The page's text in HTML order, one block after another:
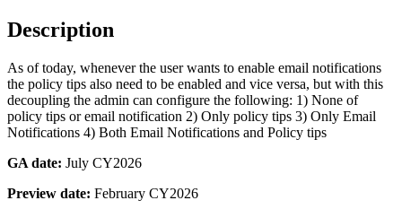
Description
As of today, whenever the user wants to enable email notifications
the policy tips also need to be enabled and vice versa, but with this
decoupling the admin can configure the following: 1) None of
policy tips or email notification 2) Only policy tips 3) Only Email
Notifications 4) Both Email Notifications and Policy tips
GA date: July CY2026
Preview date: February CY2026